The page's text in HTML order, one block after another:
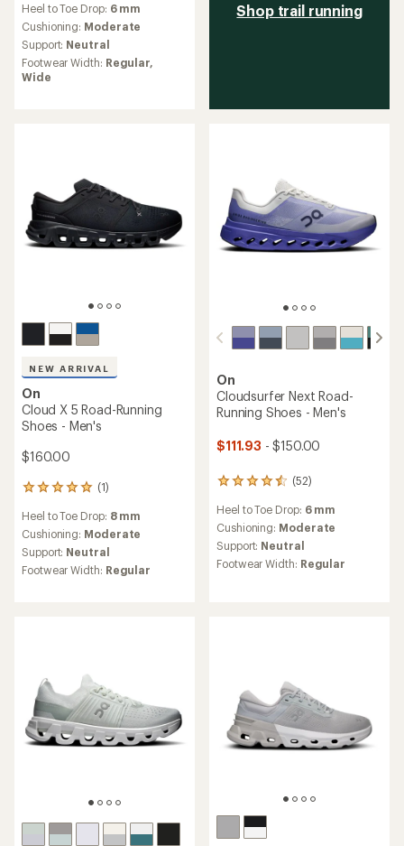
with
an
average
rating
of
4.5
Heel to Toe Drop: 6 mm
Cushioning: Moderate
Support: Neutral
Footwear Width: Regular,
Wide
Shop trail running
NEW ARRIVAL
On
Cloud X 5 Road-Running
Shoes - Men's
$160.00
(1)
1
with
an
average
rating
of
Heel to Toe Drop: 8 mm
Cushioning: Moderate
Support: Neutral
Footwear Width: Regular
On
Cloudsurfer Next Road-
Running Shoes - Men's
$111.93 - $150.00
(52)
52
reviews
with
an
average
rating
of
Heel to Toe Drop: 6 mm
Cushioning: Moderate
Support: Neutral
Footwear Width: Regular